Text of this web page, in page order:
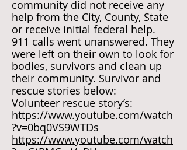
community did not receive any
help from the City, County, State
or receive initial federal help.
911 calls went unanswered. They
were left on their own to look for
bodies, survivors and clean up
their community. Survivor and
rescue stories below:
Volunteer rescue story’s:
https://www.youtube.com/watch
?v=0bq0VS9WTDs
https://www.youtube.com/watch